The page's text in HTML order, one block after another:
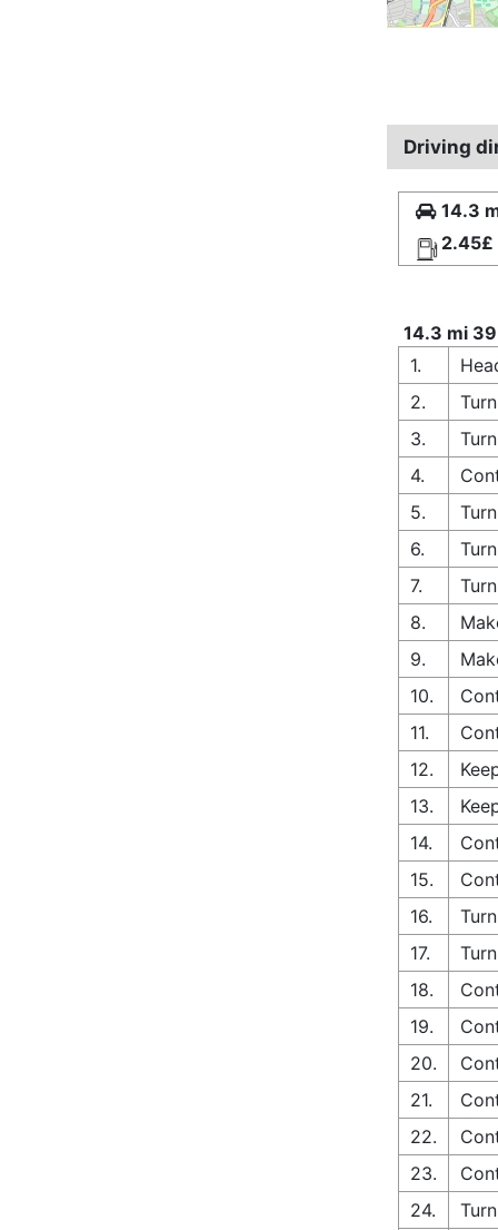
Driving
14.3
2.45£
14.3 mi
1.
2.
3.
4.
5.
6.
7.
8.
9.
10.
11.
12.
13.
14.
15.
16.
17.
18.
19.
20.
21.
22.
23.
24.